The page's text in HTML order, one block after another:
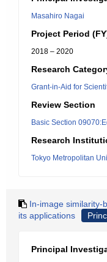
Masahiro Nagai
Project Period
2018 – 2020
Research
Grant-in-Aid for
Review Section
Basic Section
Research
Tokyo Metropolitan
In-image similarity-
its applications
Principal